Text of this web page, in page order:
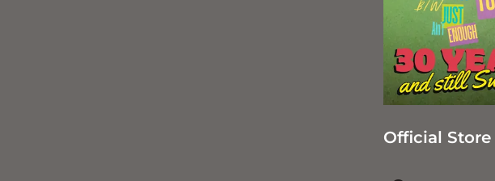
Official Store